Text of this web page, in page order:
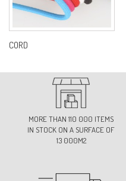
Ref: S675D0C56
74-LIGHT PINK
Ref: S675D0C74
83-ORANGE
CORD
MORE THAN 110 000 ITEMS
IN STOCK ON A SURFACE OF
13 000M2